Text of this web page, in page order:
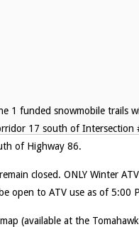
1 funded snowmobile trails
17 south of
of Highway 86.
closed. ONLY Winter
open to ATV use as of 5:00
(available at the